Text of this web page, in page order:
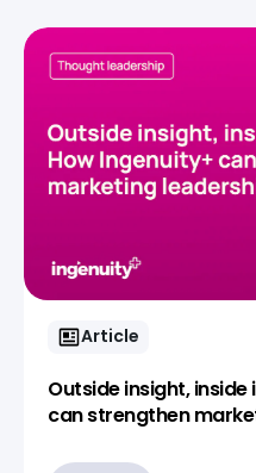
Article
Outside insight,
can strengthen